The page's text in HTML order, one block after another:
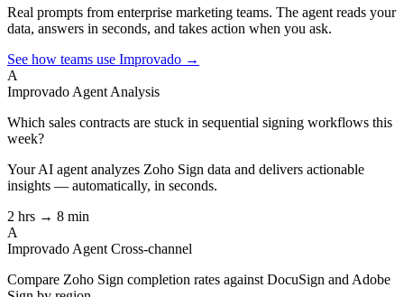
Real prompts from enterprise marketing teams. The agent reads your
data, answers in seconds, and takes action when you ask.
See how teams use Improvado →
A
Improvado Agent Analysis
Which sales contracts are stuck in sequential signing workflows this
week?
Your AI agent analyzes Zoho Sign data and delivers actionable
insights — automatically, in seconds.
2 hrs → 8 min
A
Improvado Agent Cross-channel
Compare Zoho Sign completion rates against DocuSign and Adobe